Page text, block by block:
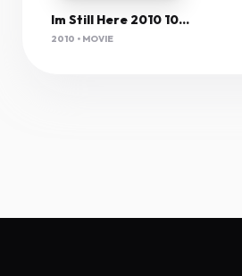
Im Still Here 2010 1080P Bluray H264 Aac-Rarbg
2010 • MOVIE